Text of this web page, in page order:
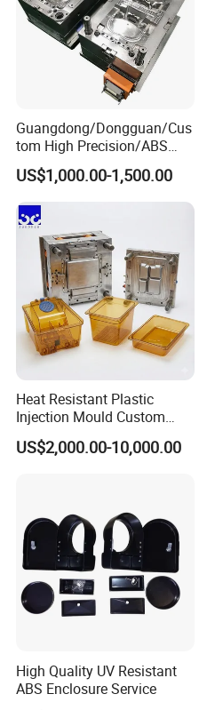
Packaging
Our standard packaging for plastic
cardboard boxes or as per customer
for plastic injection mold is wooden
Guangdong/Dongguan/Cus
tom High Precision/ABS
Toy/Automobile/Car/Electro
nics/Household
Case/Cover/Shell Part
Polishing Plastic Mold
Injection Mould
US$1,000.00-1,500.00
Heat Resistant Plastic
Injection Mould Custom
Food Grade Container Mold
PPSU
US$2,000.00-10,000.00
High Quality UV Resistant
ABS Enclosure Service